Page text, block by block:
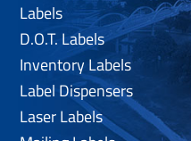
Labels
D.O.T. Labels
Inventory Labels
Label Dispensers
Laser Labels